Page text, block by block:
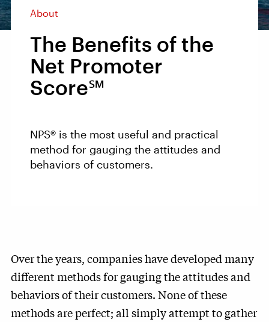
About
The Benefits of the
Net Promoter
Score℠
NPS® is the most useful and practical
method for gauging the attitudes and
behaviors of customers.
Over the years, companies have developed many
different methods for gauging the attitudes and
behaviors of their customers. None of these
methods are perfect; all simply attempt to gather